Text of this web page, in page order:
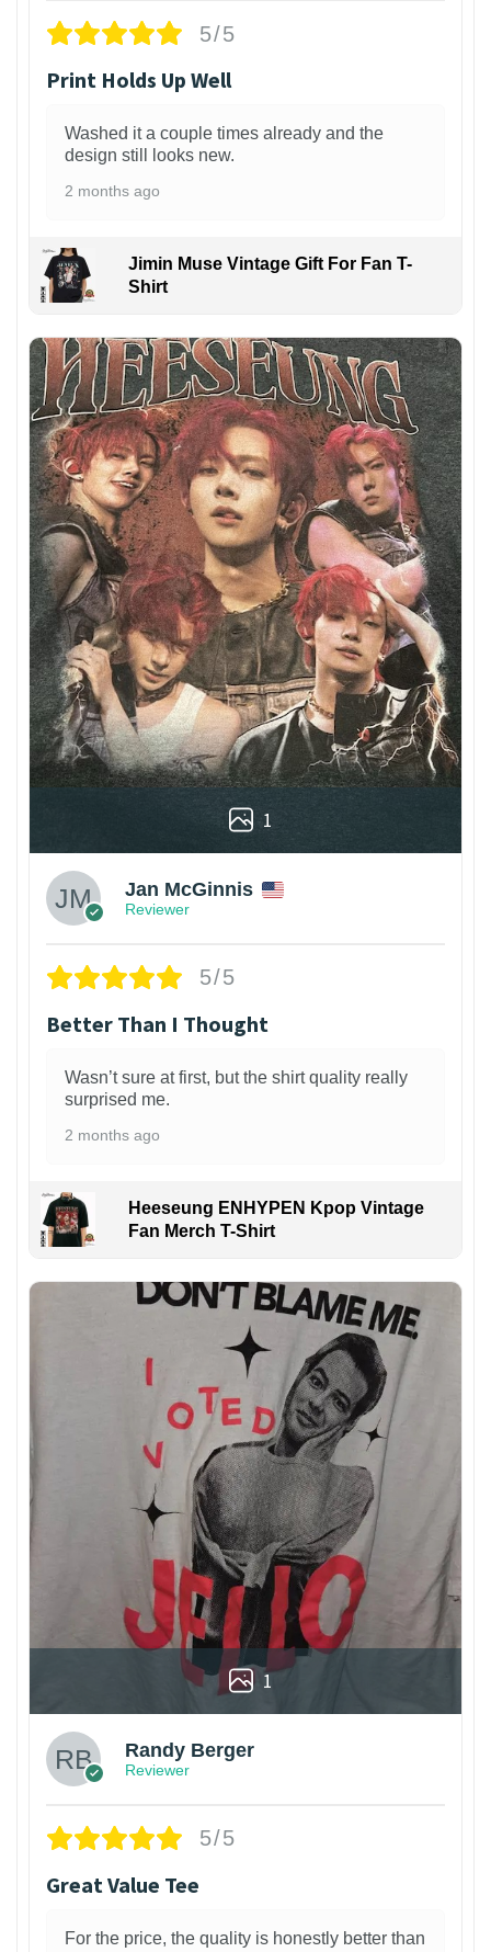
5/5
Print Holds Up Well
Washed it a couple times already and the
design still looks new.
2 months ago
Jimin Muse Vintage Gift For Fan T-
Shirt
1
Jan McGinnis
Reviewer
5/5
Better Than I Thought
Wasn’t sure at first, but the shirt quality really
surprised me.
2 months ago
Heeseung ENHYPEN Kpop Vintage
Fan Merch T-Shirt
1
Randy Berger
Reviewer
5/5
Great Value Tee
For the price, the quality is honestly better than